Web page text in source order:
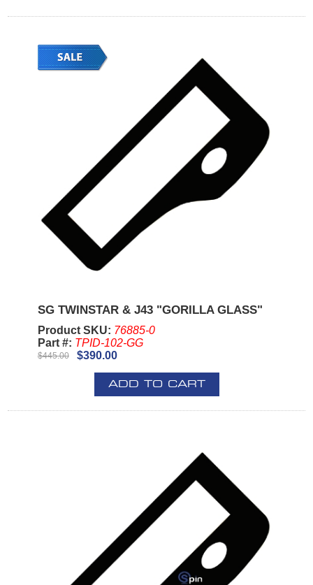
SG TWINSTAR & J43 "GORILLA GLASS"
Product SKU: 76885-0
Part #: TPID-102-GG
$445.00 $390.00
ADD TO CART